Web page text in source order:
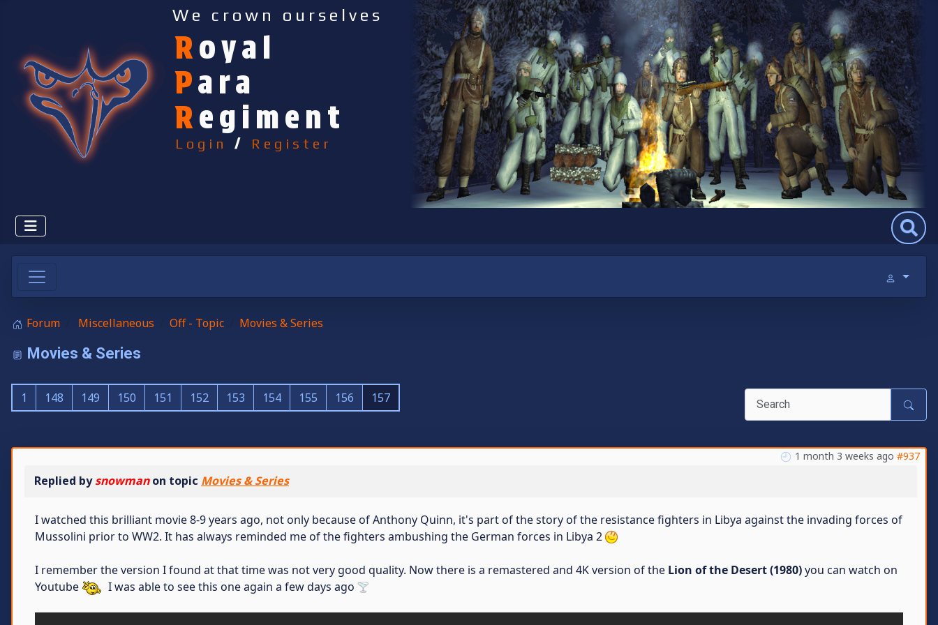
We crown ourselves
Royal
Para
Regiment
Login / Register
Search
Forum Miscellaneous Off - Topic Movies & Series
Movies & Series
1 148 149 150 151 152 153 154 155 156 157
1 month 3 weeks ago #937
Replied bysnowmanon topic Movies & Series
I watched this brilliant movie 8-9 years ago, not only because of Anthony Quinn, it's part of the story of the resistance fighters in Libya against the invading forces of
Mussolini prior to WW2. It has always reminded me of the fighters ambushing the German forces in Libya 2
I remember the version I found at that time was not very good quality. Now there is a remastered and 4K version of the Lion of the Desert (1980)you can watch on
Youtube
I was able to see this one again a few days ago